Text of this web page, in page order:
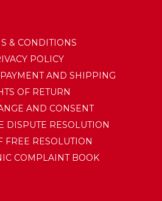
& CONDITIONS
POLICY
AND SHIPPING
OF RETURN
AND CONSENT
DISPUTE RESOLUTION
FREE RESOLUTION
COMPLAINT BOOK